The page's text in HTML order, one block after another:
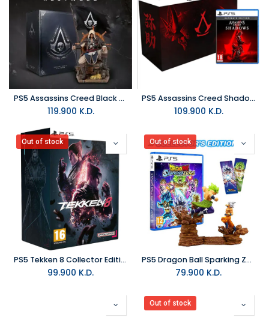
PS5 Assassins Creed Black Flag Resynced Collector Edition R2
119.900 K.D.
PS5 Assassins Creed Shadows Collector Edition R2
109.900 K.D.
Out of stock
PS5 Tekken 8 Collector Edition R2
99.900 K.D.
Out of stock
PS5 Dragon Ball Sparking Zero Collector Edition R2
79.900 K.D.
Out of stock